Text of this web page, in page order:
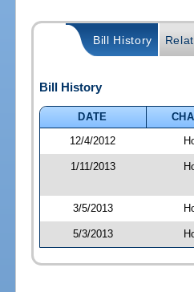
Bill History
Bill History
DATE
12/4/2012
1/11/2013
3/5/2013
5/3/2013